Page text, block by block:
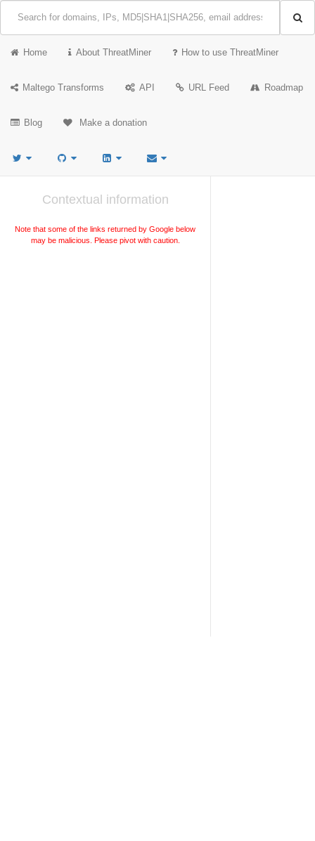
Home About ThreatMiner How to use ThreatMiner
Maltego Transforms API URL Feed Roadmap
Blog Make a donation
Contextual information
Note that some of the links returned by Google below
may be malicious. Please pivot with caution.